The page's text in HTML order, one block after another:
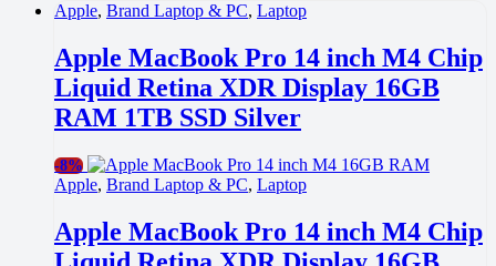
Apple, Brand Laptop & PC, Laptop
Apple MacBook Pro 14 inch M4 Chip
Liquid Retina XDR Display 16GB
RAM 1TB SSD Silver
-8%
Apple, Brand Laptop & PC, Laptop
Apple MacBook Pro 14 inch M4 Chip